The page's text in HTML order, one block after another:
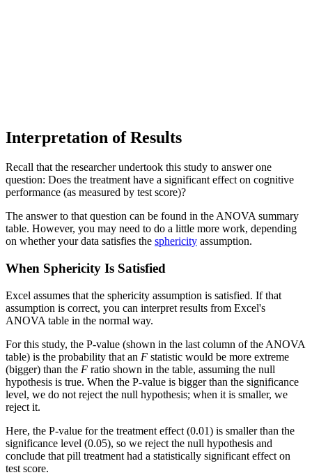
Interpretation of Results
Recall that the researcher undertook this study to answer one
question: Does the treatment have a significant effect on cognitive
performance (as measured by test score)?
The answer to that question can be found in the ANOVA summary
table. However, you may need to do a little more work, depending
on whether your data satisfies the sphericity assumption.
When Sphericity Is Satisfied
Excel assumes that the sphericity assumption is satisfied. If that
assumption is correct, you can interpret results from Excel's
ANOVA table in the normal way.
For this study, the P-value (shown in the last column of the ANOVA
table) is the probability that an F statistic would be more extreme
(bigger) than the F ratio shown in the table, assuming the null
hypothesis is true. When the P-value is bigger than the significance
level, we do not reject the null hypothesis; when it is smaller, we
reject it.
Here, the P-value for the treatment effect (0.01) is smaller than the
significance level (0.05), so we reject the null hypothesis and
conclude that pill treatment had a statistically significant effect on
test score.